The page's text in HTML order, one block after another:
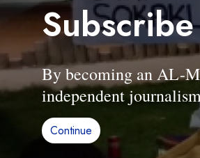
By becoming an AL-
independent
Continue